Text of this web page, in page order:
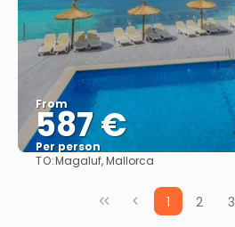
From
587 €
Per person
TO:Magaluf, Mallorca
1 2 3